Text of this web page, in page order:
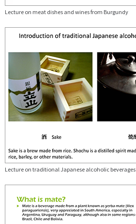
Lecture on meat dishes and wines from Burgundy
Lecture on traditional Japanese alcoholic beverages